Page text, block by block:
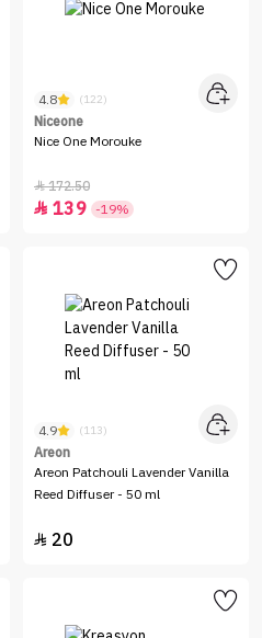
4.8 (122)
Niceone
Nice One Morouke
172.50
 139 -19%
4.9 (113)
Areon
Areon Patchouli Lavender Vanilla
Reed Diffuser - 50 ml
 20